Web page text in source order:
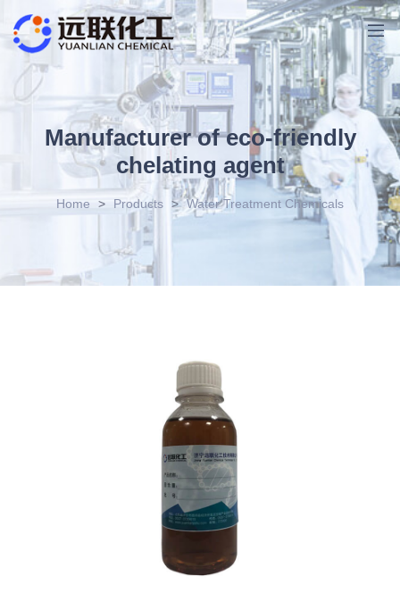
Manufacturer of eco-friendly
chelating agent
Home > Products > Water Treatment Chemicals